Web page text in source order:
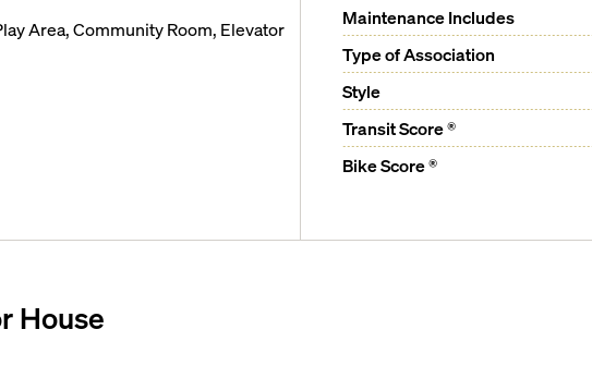
Area, Community Room, Elevator
Maintenance Includes
Type of Association
Style
Transit Score ®
Bike Score ®
House